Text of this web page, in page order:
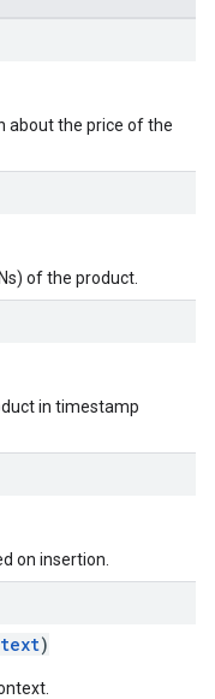
about the price of the
of the product.
in timestamp
on insertion.
)